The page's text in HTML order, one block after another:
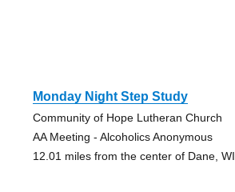
Monday Night Step Study
Community of Hope Lutheran Church
AA Meeting - Alcoholics Anonymous
12.01 miles from the center of Dane, WI